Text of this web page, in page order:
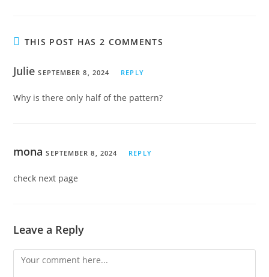
THIS POST HAS 2 COMMENTS
JulieSEPTEMBER 8, 2024 REPLY
Why is there only half of the pattern?
mona SEPTEMBER 8, 2024 REPLY
check next page
Leave a Reply
Comment